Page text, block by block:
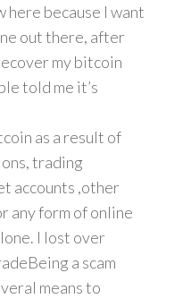
here because I want
out there, after
my bitcoin
told me it’s
as a result of
trading
accounts ,other
any form of online
I lost over
a scam
means to